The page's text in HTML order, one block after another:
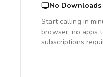
No
Start calling in
browser, no apps
subscriptions